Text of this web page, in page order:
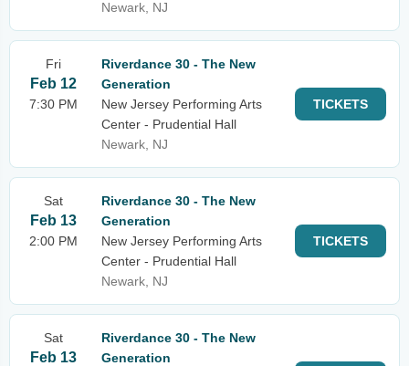
Newark, NJ
Fri
Feb 12
7:30 PM
Riverdance 30 - The New
Generation
New Jersey Performing Arts
Center - Prudential Hall
Newark, NJ
TICKETS
Sat
Feb 13
2:00 PM
Riverdance 30 - The New
Generation
New Jersey Performing Arts
Center - Prudential Hall
Newark, NJ
TICKETS
Sat
Feb 13
Riverdance 30 - The New
Generation